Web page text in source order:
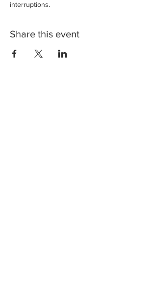
interruptions.
Share this event